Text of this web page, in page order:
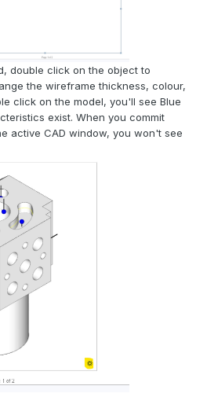
double click on the object to
the wireframe thickness, colour,
click on the model, you'll see Blue
exist. When you commit
active CAD window, you won't see